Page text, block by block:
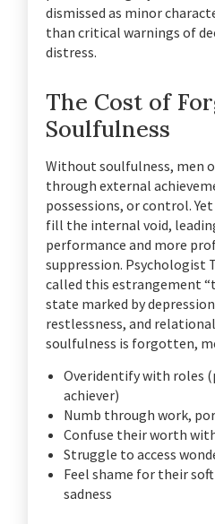
dismissed as minor
than critical warnings of
distress.
The Cost of
Soulfulness
Without soulfulness, men
through external
possessions, or control.
fill the internal void,
performance and more
suppression. Psychologist
called this estrangement
state marked by
restlessness, and
soulfulness is forgotten,
Overidentify with roles
achiever)
Numb through work,
Confuse their worth
Struggle to access
Feel shame for their
sadness